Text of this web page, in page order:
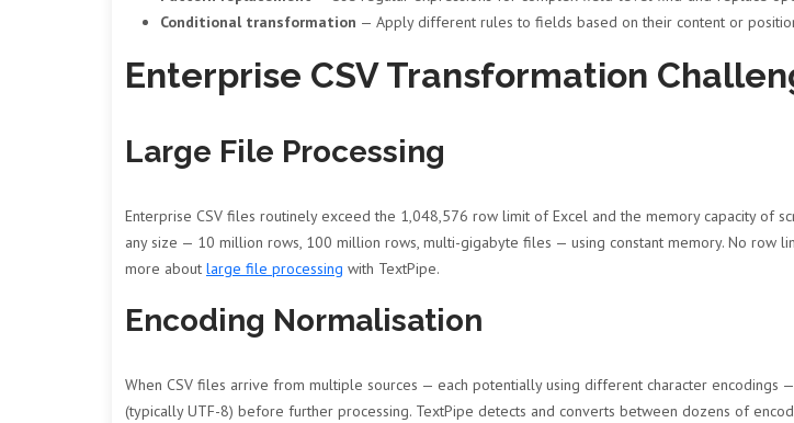
Conditional transformation — Apply different rules to fields based on their content or
Enterprise CSV Transformation
Large File Processing
Enterprise CSV files routinely exceed the 1,048,576 row limit of Excel and the memory capacity of
any size — 10 million rows, 100 million rows, multi-gigabyte files — using constant memory. No row
more about large file processing with TextPipe.
Encoding Normalisation
When CSV files arrive from multiple sources — each potentially using different character
(typically UTF-8) before further processing. TextPipe detects and converts between dozens of